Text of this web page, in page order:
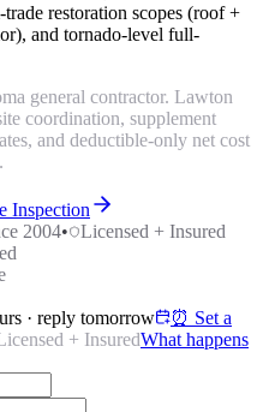
restoration scopes (roof +
and tornado-level full-
general contractor. Lawton
coordination, supplement
and deductible-only net cost
Inspection
2004•
Licensed + Insured
· reply tomorrow
⏰ Set a
+ InsuredWhat happens